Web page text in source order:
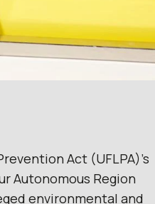
Act (UFLPA)’s
Autonomous Region
environmental and